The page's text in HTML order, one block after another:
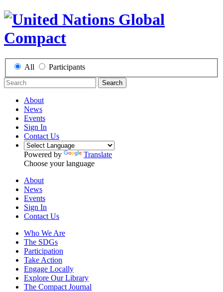
All Participants
Search
About
News
Events
Sign In
Contact Us
Powered by
Translate
Choose your language
About
News
Events
Sign In
Contact Us
Who We Are
The SDGs
Participation
Take Action
Engage Locally
Explore Our Library
The Compact Journal